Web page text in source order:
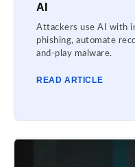
AI
Attackers use AI with
phishing, automate
and-play malware.
READ ARTICLE